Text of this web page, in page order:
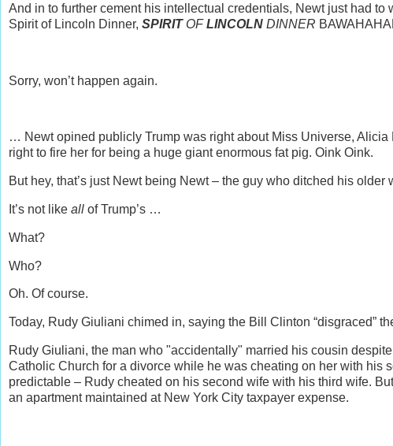
And in to further cement his intellectual credentials, Newt just had
Spirit of Lincoln Dinner, SPIRITOFLINCOLN DINNER
Sorry, won’t happen again.
… Newt opined publicly Trump was right about Miss Universe, Alicia
right to fire her for being a huge giant enormous fat pig. Oink Oink.
But hey, that’s just Newt being Newt – the guy who ditched his
It’s not like all of Trump’s …
What?
Who?
Oh. Of course.
Today, Rudy Giuliani chimed in, saying the Bill Clinton “disgraced”
Rudy Giuliani, the man who "accidentally" married his cousin
Catholic Church for a divorce while he was cheating on her with his
predictable – Rudy cheated on his second wife with his third wife.
an apartment maintained at New York City taxpayer expense.